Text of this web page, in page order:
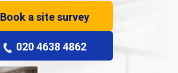
Book a site survey
020 4638 4862